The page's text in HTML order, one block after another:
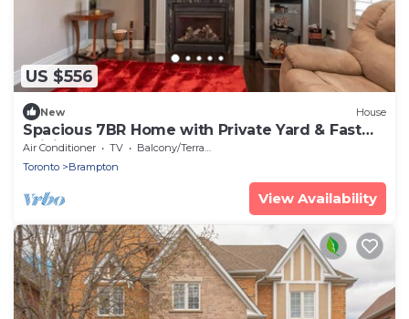
US $556
New House
Spacious 7BR Home with Private Yard & Fast
WiFi!
Air Conditioner TV
Balcony/Terrace
Toronto
Brampton
View Availability